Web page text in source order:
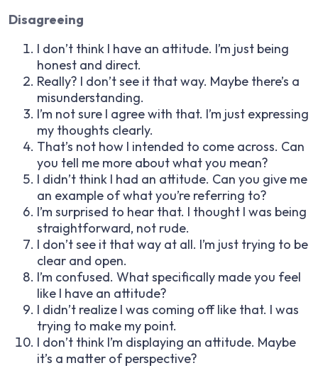
Disagreeing
I don’t think I have an attitude. I’m just being
honest and direct.
Really? I don’t see it that way. Maybe there’s a
misunderstanding.
I’m not sure I agree with that. I’m just expressing
my thoughts clearly.
That’s not how I intended to come across. Can
you tell me more about what you mean?
I didn’t think I had an attitude. Can you give me
an example of what you’re referring to?
I’m surprised to hear that. I thought I was being
straightforward, not rude.
I don’t see it that way at all. I’m just trying to be
clear and open.
I’m confused. What specifically made you feel
like I have an attitude?
I didn’t realize I was coming off like that. I was
trying to make my point.
I don’t think I’m displaying an attitude. Maybe
it’s a matter of perspective?